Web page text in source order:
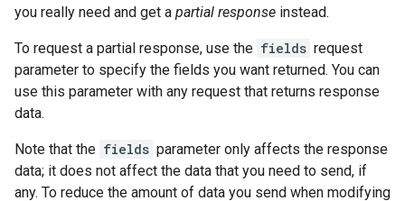
you really need and get a partial response instead.
To request a partial response, use the fields request
parameter to specify the fields you want returned. You can
use this parameter with any request that returns response
data.
Note that the fields parameter only affects the response
data; it does not affect the data that you need to send, if
any. To reduce the amount of data you send when modifying